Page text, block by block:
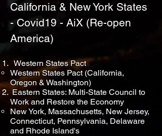
California & New York States
- Covid19 - AiX (Re-open
America)
Western States Pact
Western States Pact (California,
Oregon & Washington)
Eastern States: Multi-State Council to
Work and Restore the Economy
New York, Massachusetts, New Jersey,
Connecticut, Pennsylvania, Delaware
and Rhode Island's